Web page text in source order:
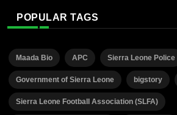
POPULAR TAGS
Maada Bio APC Sierra Leone Police
Government of Sierra Leone bigstory
Sierra Leone Football Association (SLFA)